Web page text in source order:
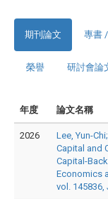
期刊論文 專書
榮譽 研討會論
年度 論文名稱
2026
Lee, Yun-
Capital and
Capital-
Economics
vol. 145836,